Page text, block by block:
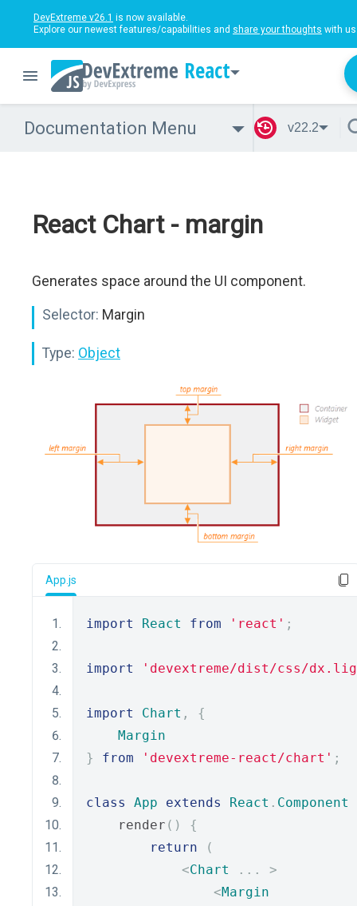
DevExtreme v26.1 is now available.
Explore our newest features/capabilities and share your thoughts with
React
Documentation Menu v22.2
React Chart - margin
Generates space around the UI component.
Selector: Margin
Type: Object
App.js
import React from 'react' ;
import 'devextreme/dist/css/
import Chart ,
{
Margin
}
from 'devextreme-react/chart' ;
class App extends React . Component
    render
()
{
return
(
<Chart ...
>
<Margin